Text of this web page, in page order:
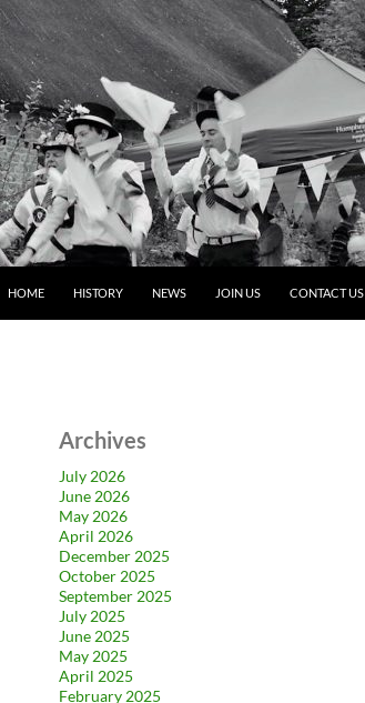
HOME HISTORY NEWS JOIN US CONTACT US
Archives
July 2026
June 2026
May 2026
April 2026
December 2025
October 2025
September 2025
July 2025
June 2025
May 2025
April 2025
February 2025